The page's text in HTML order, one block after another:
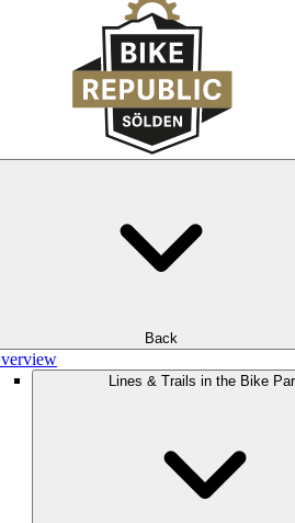
Back
Lines & Trails in the Bike